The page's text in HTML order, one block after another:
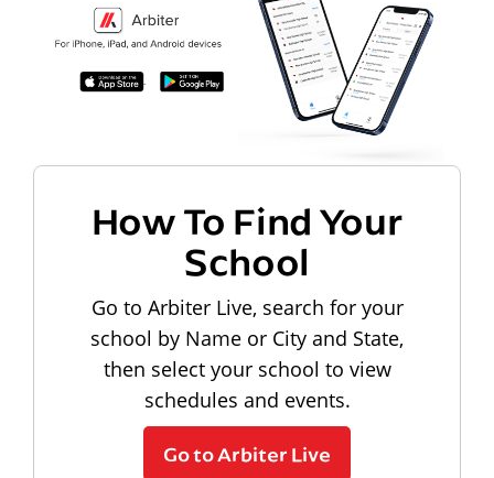
How To Find Your
School
Go to Arbiter Live, search for your
school by Name or City and State,
then select your school to view
schedules and events.
Go to Arbiter Live